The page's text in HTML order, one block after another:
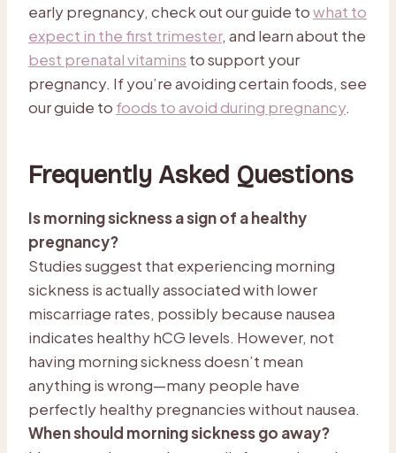
early pregnancy, check out our guide towhat to
expect in the first trimester, and learn about the
best prenatal vitamins to support your
pregnancy. If you’re avoiding certain foods, see
our guide to foods to avoid during pregnancy.
Frequently Asked Questions
Is morning sickness a sign of a healthy
pregnancy?
Studies suggest that experiencing morning
sickness is actually associated with lower
miscarriage rates, possibly because nausea
indicates healthy hCG levels. However, not
having morning sickness doesn’t mean
anything is wrong—many people have
perfectly healthy pregnancies without nausea.
When should morning sickness go away?